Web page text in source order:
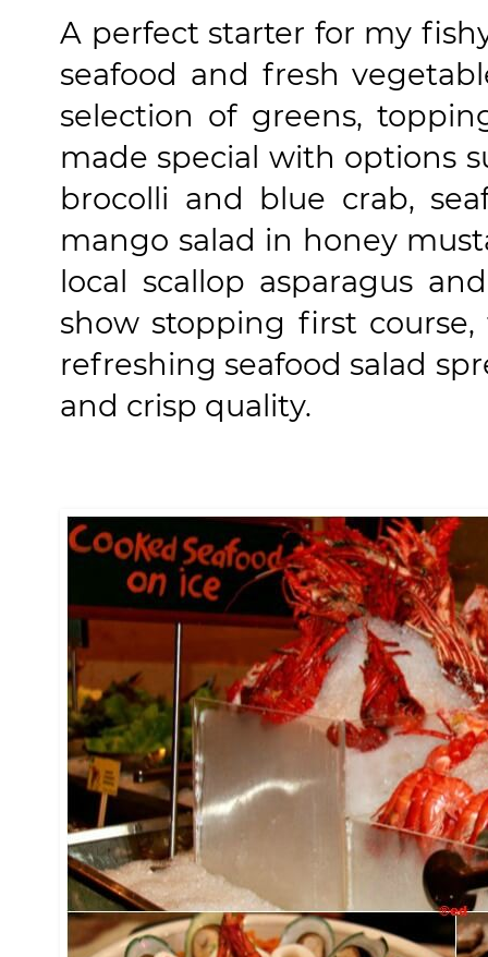
A perfect starter for my
seafood and fresh
selection of greens,
made special with options
brocolli and blue crab,
mango salad in honey
local scallop asparagus
show stopping first
refreshing seafood salad
and crisp quality.